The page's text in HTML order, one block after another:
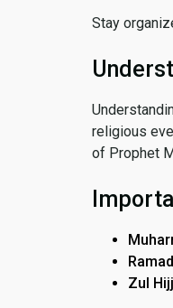
Stay
religious
of Prophet
Zul